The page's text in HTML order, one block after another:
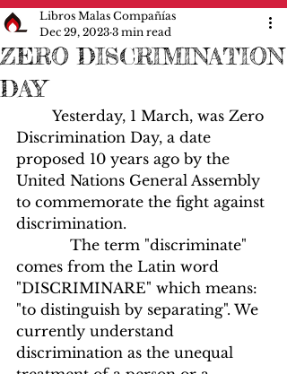
ZERO DISCRIMINATION
DAY
Libros Malas Compañías
Dec 29, 2023 3 min read
Discrimination Day, a date
proposed 10 years ago by the
United Nations General Assembly
to commemorate the fight against
discrimination.
The term "discriminate"
comes from the Latin word
"DISCRIMINARE" which means:
"to distinguish by separating". We
currently understand
discrimination as the unequal